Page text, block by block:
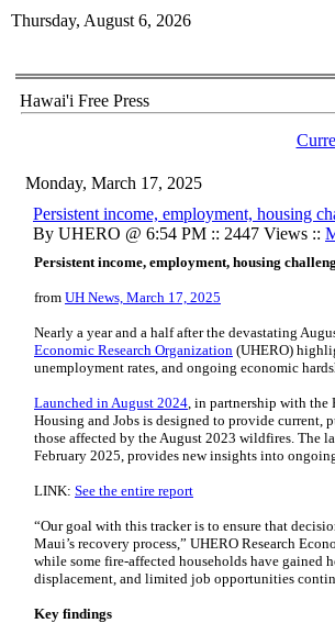
Thursday, August 6, 2026
Hawai'i Free Press
Monday, March 17, 2025
Persistent income, employment, housing
By UHERO @ 6:54 PM :: 2447 Views ::
Persistent income, employment, housing
from UH News, March 17, 2025
Nearly a year and a half after the devastating
Economic Research Organization (UHERO)
unemployment rates, and ongoing economic
Launched in August 2024, in partnership with the
Housing and Jobs is designed to provide
those affected by the August 2023 wildfires. The
February 2025, provides new insights into
LINK: See the entire report
“Our goal with this tracker is to ensure that
Maui’s recovery process,” UHERO Research
while some fire-affected households have gained
displacement, and limited job opportunities
Key findings